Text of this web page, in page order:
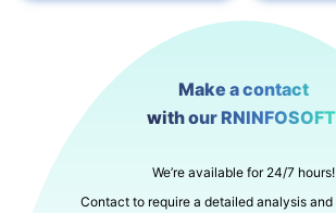
Make a contact
with our
We’re available for 24/7 hours!
Contact to require a detailed analysis and